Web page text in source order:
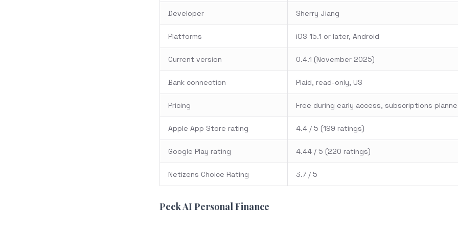
Developer Sherry Jiang
Platforms iOS 15.1 or later, Android
Current version 0.4.1 (November 2025)
Bank connection Plaid, read-only, US
Pricing Free during early access, subscriptions
Apple App Store rating 4.4 / 5 (199 ratings)
Google Play rating 4.44 / 5 (220 ratings)
Netizens Choice Rating 3.7 / 5
Peek AI Personal Finance